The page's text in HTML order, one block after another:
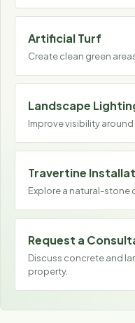
Artificial Turf
Create clean green
Landscape
Improve visibility
Travertine
Explore a natural-stone
Request a
Discuss concrete and
property.